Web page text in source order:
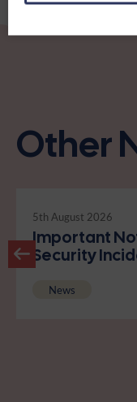
Other
5th August 2026
Important
Security
News